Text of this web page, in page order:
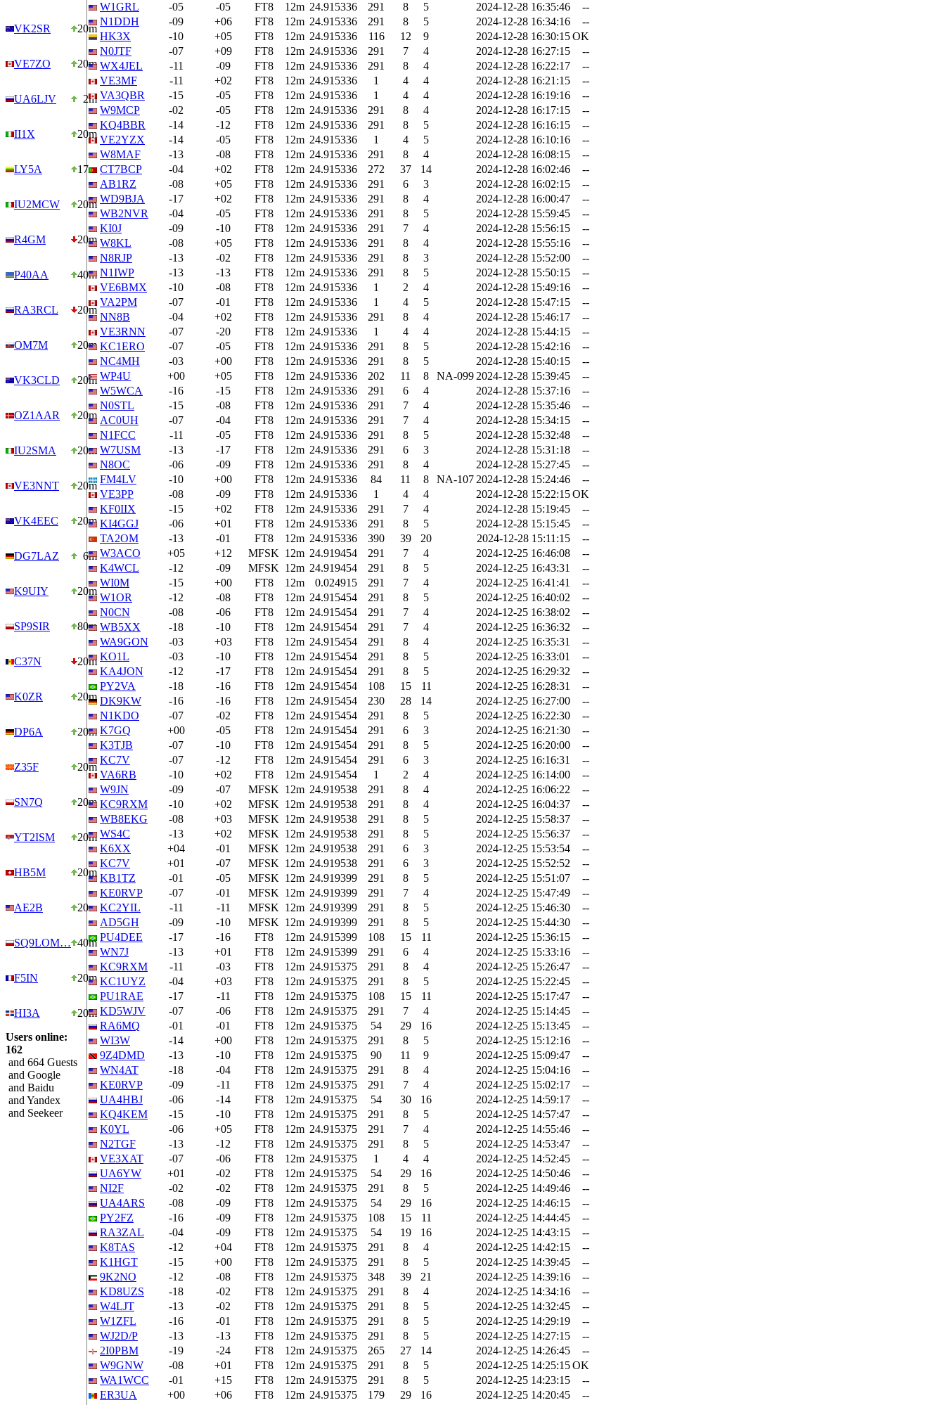
VK2SR 20m
VE7ZO 20m
UA6LJV 2m
II1X 20m
LY5A 17m
IU2MCW 20m
R4GM 20m
P40AA 40m
RA3RCL 20m
OM7M 20m
VK3CLD 20m
OZ1AAR 20m
IU2SMA 20m
VE3NNT 20m
VK4EEC 20m
DG7LAZ 6m
K9UIY 20m
SP9SIR 80m
C37N 20m
K0ZR 20m
DP6A 20m
Z35F 20m
SN7Q 20m
YT2ISM 20m
HB5M 20m
AE2B 20m
SQ9LOM… 40m
F5IN 20m
HI3A
20m
Users online:
162
and 664 Guests
and Google
and Baidu
and Yandex
and Seekeer
W1GRL
-05 -05 FT8 12m 24.915336 291 8 5 2024-12-28 16:35:46
--
N1DDH
-09 +06 FT8 12m 24.915336 291 8 5 2024-12-28 16:34:16
--
HK3X
-10 +05 FT8 12m 24.915336 116 12 9 2024-12-28 16:30:15OK
N0JTF
-07 +09 FT8 12m 24.915336 291 7 4 2024-12-28 16:27:15
--
WX4JEL
-11 -09 FT8 12m 24.915336 291 8 4 2024-12-28 16:22:17
--
VE3MF
-11 +02 FT8 12m 24.915336 1 4 4 2024-12-28 16:21:15
--
VA3QBR
-15 -05 FT8 12m 24.915336 1 4 4 2024-12-28 16:19:16
--
W9MCP
-02 -05 FT8 12m 24.915336 291 8 4 2024-12-28 16:17:15
--
KQ4BBR
-14 -12 FT8 12m 24.915336 291 8 5 2024-12-28 16:16:15
--
VE2YZX
-14 -05 FT8 12m 24.915336 1 4 5 2024-12-28 16:10:16
--
W8MAF
-13 -08 FT8 12m 24.915336 291 8 4 2024-12-28 16:08:15
--
CT7BCP
-04 +02 FT8 12m 24.915336 272 37 14 2024-12-28 16:02:46
--
AB1RZ
-08 +05 FT8 12m 24.915336 291 6 3 2024-12-28 16:02:15
--
WD9BJA
-17 +02 FT8 12m 24.915336 291 8 4 2024-12-28 16:00:47
--
WB2NVR
-04 -05 FT8 12m 24.915336 291 8 5 2024-12-28 15:59:45
--
KI0J
-09 -10 FT8 12m 24.915336 291 7 4 2024-12-28 15:56:15
--
W8KL
-08 +05 FT8 12m 24.915336 291 8 4 2024-12-28 15:55:16
--
N8RJP
-13 -02 FT8 12m 24.915336 291 8 3 2024-12-28 15:52:00
--
N1IWP
-13 -13 FT8 12m 24.915336 291 8 5 2024-12-28 15:50:15
--
VE6BMX
-10 -08 FT8 12m 24.915336 1 2 4 2024-12-28 15:49:16
--
VA2PM
-07 -01 FT8 12m 24.915336 1 4 5 2024-12-28 15:47:15
--
NN8B
-04 +02 FT8 12m 24.915336 291 8 4 2024-12-28 15:46:17
--
VE3RNN
-07 -20 FT8 12m 24.915336 1 4 4 2024-12-28 15:44:15
--
KC1ERO
-07 -05 FT8 12m 24.915336 291 8 5 2024-12-28 15:42:16
--
NC4MH
-03 +00 FT8 12m 24.915336 291 8 5 2024-12-28 15:40:15
--
WP4U
+00 +05 FT8 12m 24.915336 202 11 8 NA-099 2024-12-28 15:39:45
--
W5WCA
-16 -15 FT8 12m 24.915336 291 6 4 2024-12-28 15:37:16
--
N0STL
-15 -08 FT8 12m 24.915336 291 7 4 2024-12-28 15:35:46
--
AC0UH
-07 -04 FT8 12m 24.915336 291 7 4 2024-12-28 15:34:15
--
N1FCC
-11 -05 FT8 12m 24.915336 291 8 5 2024-12-28 15:32:48
--
W7USM
-13 -17 FT8 12m 24.915336 291 6 3 2024-12-28 15:31:18
--
N8OC
-06 -09 FT8 12m 24.915336 291 8 4 2024-12-28 15:27:45
--
FM4LV
-10 +00 FT8 12m 24.915336 84 11 8 NA-107 2024-12-28 15:24:46
--
VE3PP
-08 -09 FT8 12m 24.915336 1 4 4 2024-12-28 15:22:15OK
KF0IIX
-15 +02 FT8 12m 24.915336 291 7 4 2024-12-28 15:19:45
--
KI4GGJ
-06 +01 FT8 12m 24.915336 291 8 5 2024-12-28 15:15:45
--
TA2OM
-13 -01 FT8 12m 24.915336 390 39 20 2024-12-28 15:11:15
--
W3ACO
+05 +12 MFSK 12m 24.919454 291 7 4 2024-12-25 16:46:08
--
K4WCL
-12 -09 MFSK 12m 24.919454 291 8 5 2024-12-25 16:43:31
--
WI0M
-15 +00 FT8 12m 0.024915 291 7 4 2024-12-25 16:41:41
--
W1OR
-12 -08 FT8 12m 24.915454 291 8 5 2024-12-25 16:40:02
--
N0CN
-08 -06 FT8 12m 24.915454 291 7 4 2024-12-25 16:38:02
--
WB5XX
-18 -10 FT8 12m 24.915454 291 7 4 2024-12-25 16:36:32
--
WA9GON
-03 +03 FT8 12m 24.915454 291 8 4 2024-12-25 16:35:31
--
KO1L
-03 -10 FT8 12m 24.915454 291 8 5 2024-12-25 16:33:01
--
KA4JON
-12 -17 FT8 12m 24.915454 291 8 5 2024-12-25 16:29:32
--
PY2VA
-18 -16 FT8 12m 24.915454 108 15 11 2024-12-25 16:28:31
--
DK9KW
-16 -16 FT8 12m 24.915454 230 28 14 2024-12-25 16:27:00
--
N1KDO
-07 -02 FT8 12m 24.915454 291 8 5 2024-12-25 16:22:30
--
K7GQ
+00 -05 FT8 12m 24.915454 291 6 3 2024-12-25 16:21:30
--
K3TJB
-07 -10 FT8 12m 24.915454 291 8 5 2024-12-25 16:20:00
--
KC7V
-07 -12 FT8 12m 24.915454 291 6 3 2024-12-25 16:16:31
--
VA6RB
-10 +02 FT8 12m 24.915454 1 2 4 2024-12-25 16:14:00
--
W9JN
-09 -07 MFSK 12m 24.919538 291 8 4 2024-12-25 16:06:22
--
KC9RXM
-10 +02 MFSK 12m 24.919538 291 8 4 2024-12-25 16:04:37
--
WB8EKG
-08 +03 MFSK 12m 24.919538 291 8 5 2024-12-25 15:58:37
--
WS4C
-13 +02 MFSK 12m 24.919538 291 8 5 2024-12-25 15:56:37
--
K6XX
+04 -01 MFSK 12m 24.919538 291 6 3 2024-12-25 15:53:54
--
KC7V
+01 -07 MFSK 12m 24.919538 291 6 3 2024-12-25 15:52:52
--
KB1TZ
-01 -05 MFSK 12m 24.919399 291 8 5 2024-12-25 15:51:07
--
KE0RVP
-07 -01 MFSK 12m 24.919399 291 7 4 2024-12-25 15:47:49
--
KC2YIL
-11 -11 MFSK 12m 24.919399 291 8 5 2024-12-25 15:46:30
--
AD5GH
-09 -10 MFSK 12m 24.919399 291 8 5 2024-12-25 15:44:30
--
PU4DEE
-17 -16 FT8 12m 24.915399 108 15 11 2024-12-25 15:36:15
--
WN7J
-13 +01 FT8 12m 24.915399 291 6 4 2024-12-25 15:33:16
--
KC9RXM
-11 -03 FT8 12m 24.915375 291 8 4 2024-12-25 15:26:47
--
KC1UYZ
-04 +03 FT8 12m 24.915375 291 8 5 2024-12-25 15:22:45
--
PU1RAE
-17 -11 FT8 12m 24.915375 108 15 11 2024-12-25 15:17:47
--
KD5WJV
-07 -06 FT8 12m 24.915375 291 7 4 2024-12-25 15:14:45
--
RA6MQ
-01 -01 FT8 12m 24.915375 54 29 16 2024-12-25 15:13:45
--
WI3W
-14 +00 FT8 12m 24.915375 291 8 5 2024-12-25 15:12:16
--
9Z4DMD
-13 -10 FT8 12m 24.915375 90 11 9 2024-12-25 15:09:47
--
WN4AT
-18 -04 FT8 12m 24.915375 291 8 4 2024-12-25 15:04:16
--
KE0RVP
-09 -11 FT8 12m 24.915375 291 7 4 2024-12-25 15:02:17
--
UA4HBJ
-06 -14 FT8 12m 24.915375 54 30 16 2024-12-25 14:59:17
--
KQ4KEM
-15 -10 FT8 12m 24.915375 291 8 5 2024-12-25 14:57:47
--
K0YL
-06 +05 FT8 12m 24.915375 291 7 4 2024-12-25 14:55:46
--
N2TGF
-13 -12 FT8 12m 24.915375 291 8 5 2024-12-25 14:53:47
--
VE3XAT
-07 -06 FT8 12m 24.915375 1 4 4 2024-12-25 14:52:45
--
UA6YW
+01 -02 FT8 12m 24.915375 54 29 16 2024-12-25 14:50:46
--
NI2F
-02 -02 FT8 12m 24.915375 291 8 5 2024-12-25 14:49:46
--
UA4ARS
-08 -09 FT8 12m 24.915375 54 29 16 2024-12-25 14:46:15
--
PY2FZ
-16 -09 FT8 12m 24.915375 108 15 11 2024-12-25 14:44:45
--
RA3ZAL
-04 -09 FT8 12m 24.915375 54 19 16 2024-12-25 14:43:15
--
K8TAS
-12 +04 FT8 12m 24.915375 291 8 4 2024-12-25 14:42:15
--
K1HGT
-15 +00 FT8 12m 24.915375 291 8 5 2024-12-25 14:39:45
--
9K2NO
-12 -08 FT8 12m 24.915375 348 39 21 2024-12-25 14:39:16
--
KD8UZS
-18 -02 FT8 12m 24.915375 291 8 4 2024-12-25 14:34:16
--
W4LJT
-13 -02 FT8 12m 24.915375 291 8 5 2024-12-25 14:32:45
--
W1ZFL
-16 -01 FT8 12m 24.915375 291 8 5 2024-12-25 14:29:19
--
WJ2D/P
-13 -13 FT8 12m 24.915375 291 8 5 2024-12-25 14:27:15
--
2I0PBM
-19 -24 FT8 12m 24.915375 265 27 14 2024-12-25 14:26:45
--
W9GNW
-08 +01 FT8 12m 24.915375 291 8 5 2024-12-25 14:25:15OK
WA1WCC
-01 +15 FT8 12m 24.915375 291 8 5 2024-12-25 14:23:15
--
ER3UA
+00 +06 FT8 12m 24.915375 179 29 16 2024-12-25 14:20:45
--